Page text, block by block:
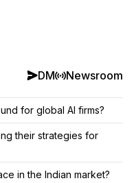
DM Newsroom
for global AI firms?
their strategies for
in the Indian market?